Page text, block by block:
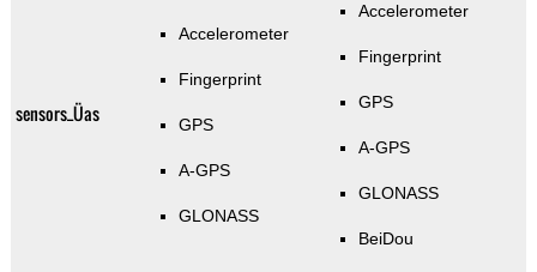
sensors_Üas
Accelerometer
Fingerprint
GPS
A-GPS
GLONASS
Accelerometer
Fingerprint
GPS
A-GPS
GLONASS
BeiDou